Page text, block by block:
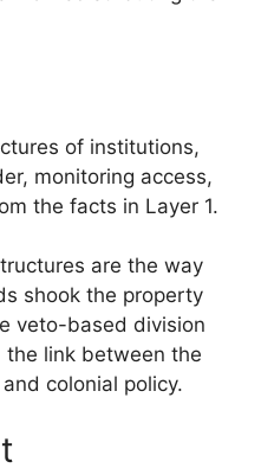
of institutions,
monitoring access,
the facts in Layer 1.
are the way
shook the property
veto-based division
link between the
colonial policy.